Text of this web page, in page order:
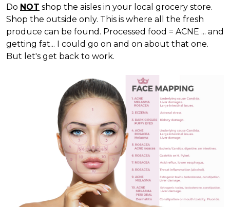
Do NOT shop the aisles in your local grocery store.
Shop the outside only. This is where all the fresh
produce can be found. Processed food = ACNE ... and
getting fat... I could go on and on about that one.
But let's get back to work.